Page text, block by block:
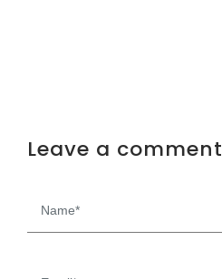
Leave a comment